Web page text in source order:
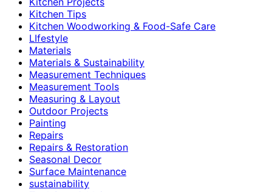
Kitchen Tips
Kitchen Woodworking & Food-Safe Care
LIfestyle
Materials
Materials & Sustainability
Measurement Techniques
Measurement Tools
Measuring & Layout
Outdoor Projects
Painting
Repairs
Repairs & Restoration
Seasonal Decor
Surface Maintenance
sustainability